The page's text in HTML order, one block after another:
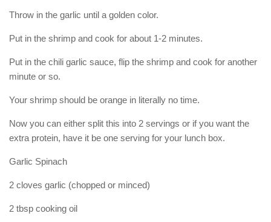
Throw in the garlic until a golden color.
Put in the shrimp and cook for about 1-2 minutes.
Put in the chili garlic sauce, flip the shrimp and cook for another
minute or so.
Your shrimp should be orange in literally no time.
Now you can either split this into 2 servings or if you want the
extra protein, have it be one serving for your lunch box.
Garlic Spinach
2 cloves garlic (chopped or minced)
2 tbsp cooking oil